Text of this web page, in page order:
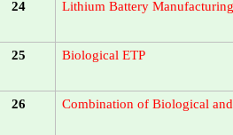
24 Lithium Battery
25 Biological ETP
26 Combination of Biological